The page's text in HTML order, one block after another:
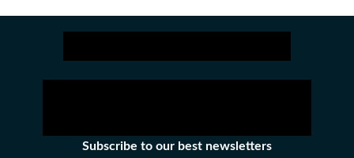
Subscribe to our best newsletters